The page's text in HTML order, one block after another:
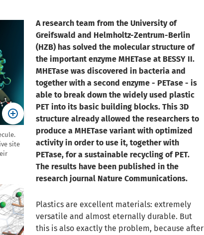
site
A research team from the University of
Greifswald and Helmholtz-Zentrum-Berlin
(HZB) has solved the molecular structure of
the important enzyme MHETase at BESSY II.
MHETase was discovered in bacteria and
together with a second enzyme - PETase - is
able to break down the widely used plastic
PET into its basic building blocks. This 3D
structure already allowed the researchers to
produce a MHETase variant with optimized
activity in order to use it, together with
PETase, for a sustainable recycling of PET.
The results have been published in the
research journal Nature Communications.
Plastics are excellent materials: extremely
versatile and almost eternally durable. But
this is also exactly the problem, because after